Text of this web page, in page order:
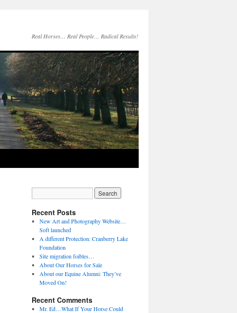
Real Horses… Real People… Radical Results!
Recent Posts
New Art and Photography Website…
Soft launched
A different Protection: Cranberry Lake
Foundation
Site migration foibles…
About Our Horses for Sale
About our Equine Alumni: They’ve
Moved On!
Recent Comments
Mr. Ed…What If Your Horse Could